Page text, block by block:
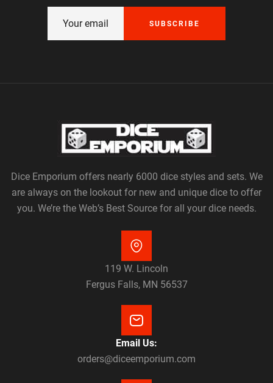
SUBSCRIBE
Dice Emporium offers nearly 6000 dice styles and sets. We
are always on the lookout for new and unique dice to offer
you. We’re the Web’s Best Source for all your dice needs.
119 W. Lincoln
Fergus Falls, MN 56537
Email Us:
orders@diceemporium.com